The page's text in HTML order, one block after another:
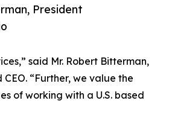
President
said Mr. Robert Bitterman,
CEO. “Further, we value the
of working with a U.S. based